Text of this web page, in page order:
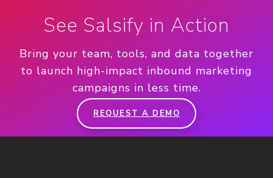
See Salsify in Action
Bring your team, tools, and data together
to launch high-impact inbound marketing
campaigns in less time.
REQUEST A DEMO